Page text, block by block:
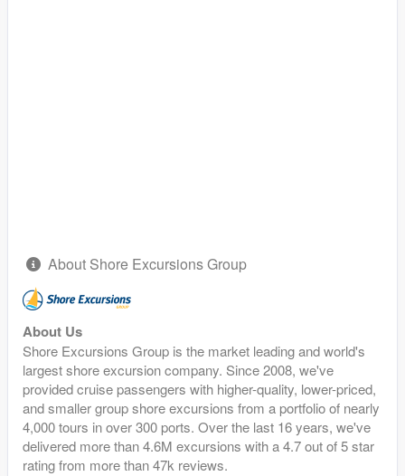
About Shore Excursions Group
About Us
Shore Excursions Group is the market leading and world's
largest shore excursion company. Since 2008, we've
provided cruise passengers with higher-quality, lower-priced,
and smaller group shore excursions from a portfolio of nearly
4,000 tours in over 300 ports. Over the last 16 years, we've
delivered more than 4.6M excursions with a 4.7 out of 5 star
rating from more than 47k reviews.